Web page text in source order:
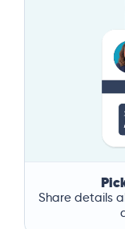
Share details